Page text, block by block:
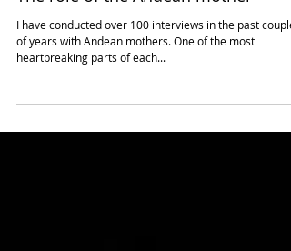
Ashli Akins
May 9, 2021
2 min read
The role of the Andean mother
heartbreaking parts of each...